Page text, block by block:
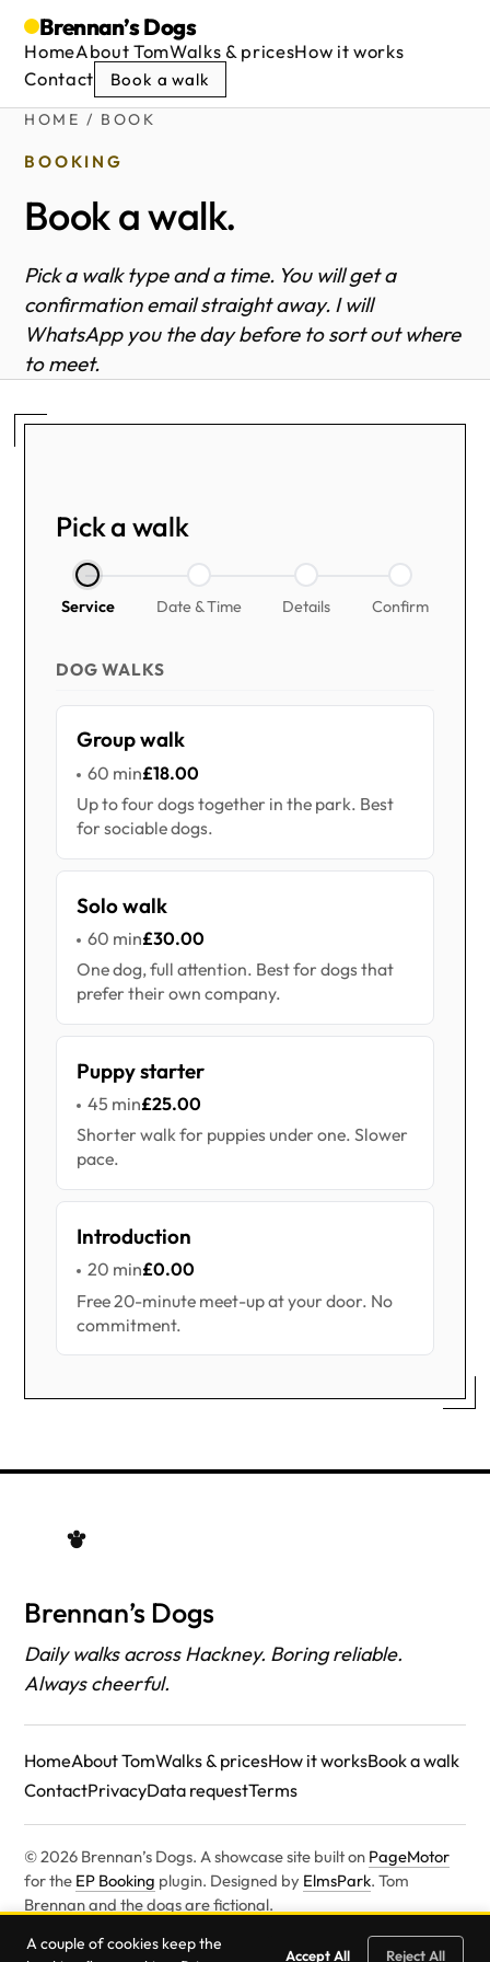
Brennan’sDogs
HomeAbout TomWalks & pricesHow it works
Contact
Book a walk
HOME / BOOK
BOOKING
Book a walk.
Pick a walk type and a time. You will get a
confirmation email straight away. I will
WhatsApp you the day before to sort out where
to meet.
Pick a walk
Service Date & Time Details Confirm
DOG WALKS
Group walk
60 min£18.00
Up to four dogs together in the park. Best
for sociable dogs.
Solo walk
60 min£30.00
One dog, full attention. Best for dogs that
prefer their own company.
Puppy starter
45 min£25.00
Shorter walk for puppies under one. Slower
pace.
Introduction
20 min£0.00
Free 20-minute meet-up at your door. No
commitment.
Brennan’s Dogs
Daily walks across Hackney. Boring reliable.
Always cheerful.
HomeAbout TomWalks & pricesHow it worksBook a walk
ContactPrivacyData requestTerms
© 2026 Brennan’s Dogs. A showcase site built on PageMotor
for the EP Booking plugin. Designed by ElmsPark. Tom
Brennan and the dogs are fictional.
Built onPageMotor
A couple of cookies keep the
Accept All Reject All